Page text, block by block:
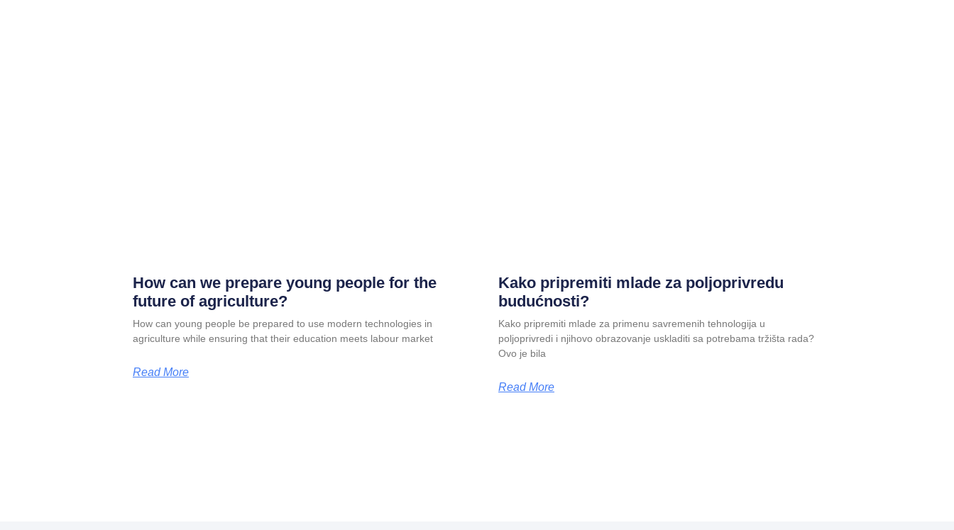
How can we prepare young people for the
future of agriculture?
How can young people be prepared to use modern technologies in
agriculture while ensuring that their education meets labour market
Read More
Kako pripremiti mlade za poljoprivredu
budućnosti?
Kako pripremiti mlade za primenu savremenih tehnologija u
poljoprivredi i njihovo obrazovanje uskladiti sa potrebama tržišta rada?
Ovo je bila
Read More